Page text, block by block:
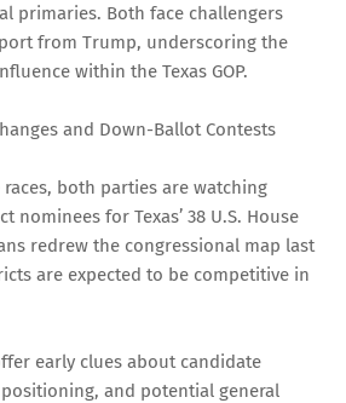
primaries. Both face challengers
from Trump, underscoring the
within the Texas GOP.
and Down-Ballot Contests
both parties are watching
nominees for Texas’ 38 U.S. House
redrew the congressional map last
are expected to be competitive in
early clues about candidate
and potential general